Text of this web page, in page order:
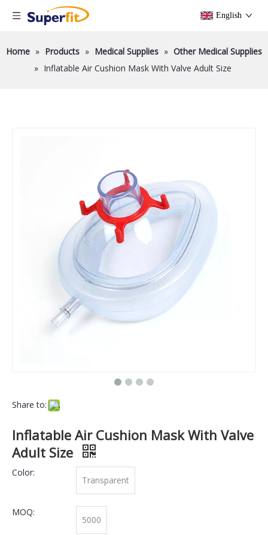
English
Home » Products » Medical Supplies » Other Medical Supplies
» Inflatable Air Cushion Mask With Valve Adult Size
Share to:
Inflatable Air Cushion Mask With Valve
Adult Size
Color:
Transparent
MOQ:
5000